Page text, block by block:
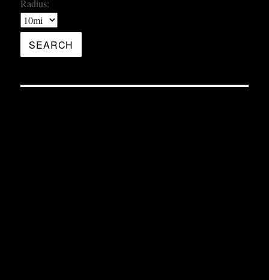
Radius: